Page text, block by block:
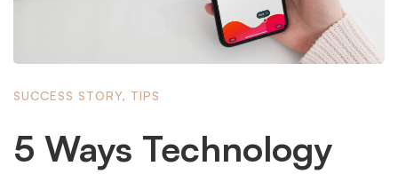
SUCCESS STORY, TIPS
5 Ways Technology